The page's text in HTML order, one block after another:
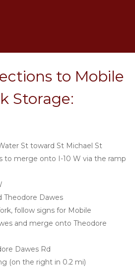
to Mobile
Storage:
St toward St Michael St
to merge onto I-10 W via the ramp
Theodore Dawes
follow signs for Mobile
and merge onto Theodore
Dawes Rd
(on the right in 0.2 mi)